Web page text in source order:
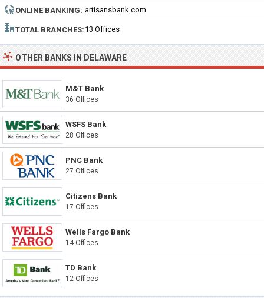
NUMBER:
ONLINE BANKING: artisansbank.com
TOTAL BRANCHES: 13 Offices
OTHER BANKS IN DELAWARE
M&T Bank
36 Offices
WSFS Bank
28 Offices
PNC Bank
27 Offices
Citizens Bank
17 Offices
Wells Fargo Bank
14 Offices
TD Bank
12 Offices